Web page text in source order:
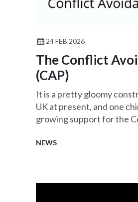
24 FEB 2026
The Conflict
(CAP)
It is a pretty gloomy
UK at present, and one
growing support for the
NEWS